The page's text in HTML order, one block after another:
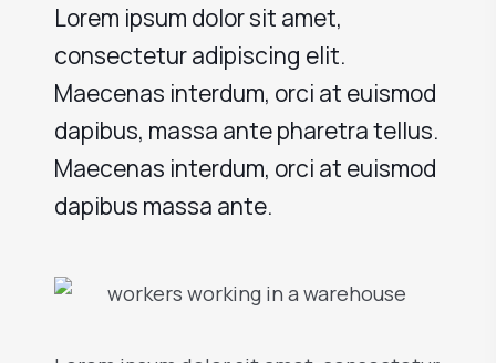
Lorem ipsum dolor sit amet,
consectetur adipiscing elit.
Maecenas interdum, orci at euismod
dapibus, massa ante pharetra tellus.
Maecenas interdum, orci at euismod
dapibus massa ante.